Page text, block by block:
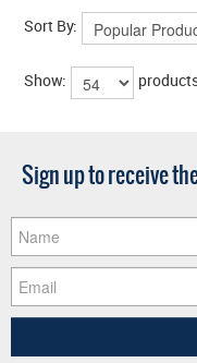
Sort By:
Show:
Sign up to receive